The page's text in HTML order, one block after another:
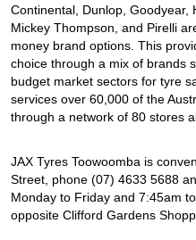
Continental, Dunlop, Goodyear,
Mickey Thompson, and Pirelli
money brand options. This
choice through a mix of brands
budget market sectors for tyre
services over 60,000 of the
through a network of 80 stores
JAX Tyres Toowoomba is
Street, phone (07) 4633 5688
Monday to Friday and 7:45am
opposite Clifford Gardens